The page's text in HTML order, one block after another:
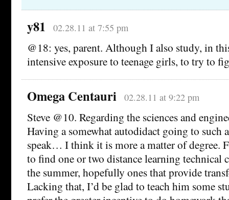
y81 02.28.11 at 7:55 pm
@18: yes, parent. Although I also study, in
intensive exposure to teenage girls, to try to
Omega Centauri 02.28.11 at 9:22 pm
Steve @10. Regarding the sciences and
Having a somewhat autodidact going to such
speak… I think it is more a matter of degree.
to find one or two distance learning technical
the summer, hopefully ones that provide
Lacking that, I’d be glad to teach him some